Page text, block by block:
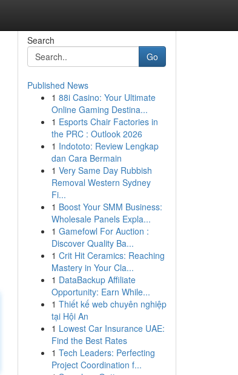
Search
Go
Published News
1 88i Casino: Your Ultimate
Online Gaming Destina...
1 Esports Chair Factories in
the PRC : Outlook 2026
1 Indototo: Review Lengkap
dan Cara Bermain
1 Very Same Day Rubbish
Removal Western Sydney
Fi...
1 Boost Your SMM Business:
Wholesale Panels Expla...
1 Gamefowl For Auction :
Discover Quality Ba...
1 Crit Hit Ceramics: Reaching
Mastery in Your Cla...
1 DataBackup Affiliate
Opportunity: Earn While...
1 Thiết kế web chuyên nghiệp
tại Hội An
1 Lowest Car Insurance UAE:
Find the Best Rates
1 Tech Leaders: Perfecting
Project Coordination f...